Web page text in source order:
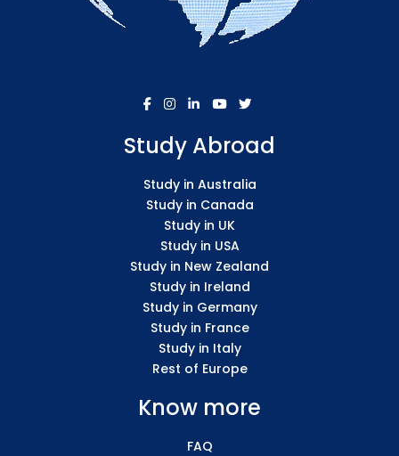
Study Abroad
Study in Australia
Study in Canada
Study in UK
Study in USA
Study in New Zealand
Study in Ireland
Study in Germany
Study in France
Study in Italy
Rest of Europe
Know more
FAQ